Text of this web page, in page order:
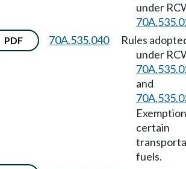
under
PDF 70A.535.040
Rules
under
and
certain
fuels.